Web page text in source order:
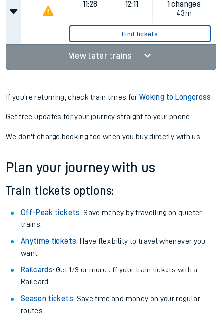
11:28 12:11
1 changes
43m
Find tickets
View later trains
If you're returning, check train times forWoking to Longcross
Get free updates for your journey straight to your phone:
We don't charge booking fee when you buy directly with us.
Plan your journey with us
Train tickets options:
Off-Peak tickets: Save money by travelling on quieter
trains.
Anytime tickets: Have flexibility to travel whenever you
want.
Railcards: Get 1/3 or more off your train tickets with a
Railcard.
Season tickets: Save time and money on your regular
routes.